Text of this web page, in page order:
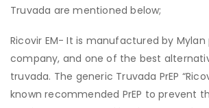
Truvada are mentioned below;
Ricovir EM- It is manufactured by
company, and one of the best
truvada. The generic Truvada PrEP
known recommended PrEP to prevent